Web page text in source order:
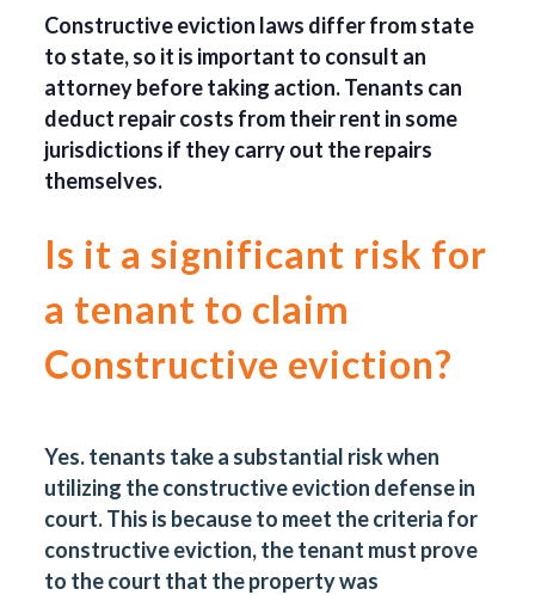
Constructive eviction laws differ from state
to state, so it is important to consult an
attorney before taking action. Tenants can
deduct repair costs from their rent in some
jurisdictions if they carry out the repairs
themselves.
Is it a significant risk for
a tenant to claim
Constructive eviction?
Yes.tenants take a substantial risk when
utilizing the constructive eviction defense in
court. This is because to meet the criteria for
constructive eviction, the tenant must prove
to the court that the property was